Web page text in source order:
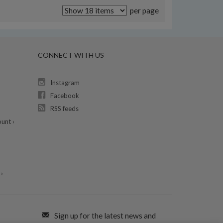
per page
›
CONNECT WITH US
Instagram
Facebook
RSS feeds
Sign up for the latest news and